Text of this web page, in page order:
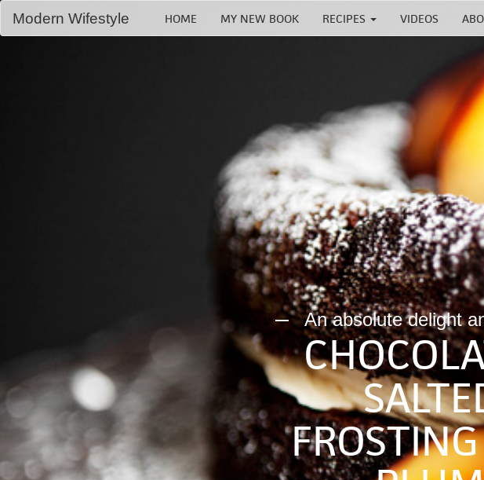
Modern Wifestyle HOME MY NEW BOOK RECIPES VIDEOS
An absolute delight